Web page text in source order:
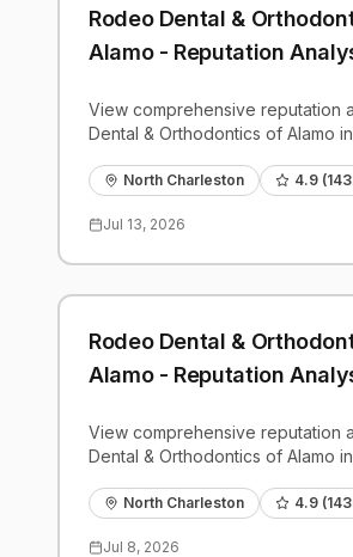
Rodeo Dental &
Alamo - Reputation
View comprehensive reputation
Dental & Orthodontics of Alamo
benchmarks.
North Charleston 4.9 (
Jul 13, 2026
Rodeo Dental &
Alamo - Reputation
View comprehensive reputation
Dental & Orthodontics of Alamo
benchmarks.
North Charleston 4.9 (
Jul 8, 2026